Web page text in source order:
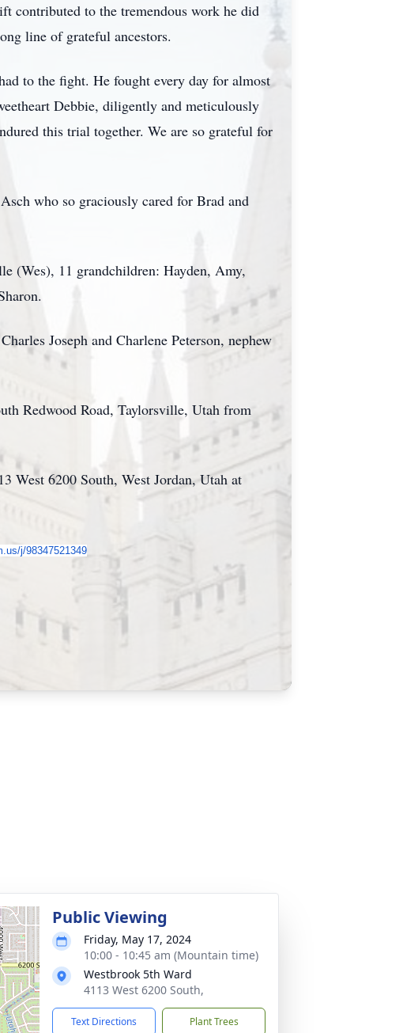
contributed to the tremendous work he did
line of grateful ancestors.
to the fight. He fought every day for almost
Debbie, diligently and meticulously
this trial together. We are so grateful for
who so graciously cared for Brad and
(Wes), 11 grandchildren: Hayden, Amy,
Joseph and Charlene Peterson, nephew
Redwood Road, Taylorsville, Utah from
West 6200 South, West Jordan, Utah at
j/98347521349
Public Viewing
Friday, May 17, 2024
10:00 - 10:45 am (Mountain time)
Westbrook 5th Ward
4113 West 6200 South,
Text Directions Plant Trees